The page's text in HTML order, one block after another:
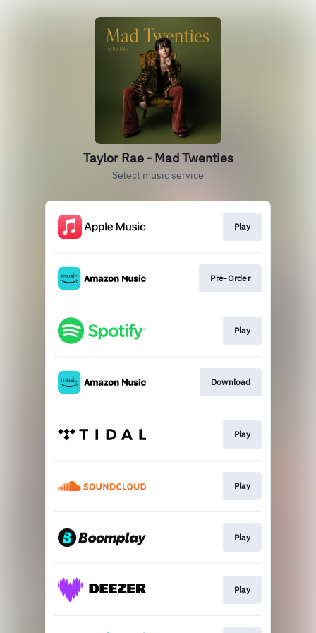
Taylor Rae - Mad Twenties
Select music service
Play
Pre-Order
Play
Download
Play
Play
Play
Play